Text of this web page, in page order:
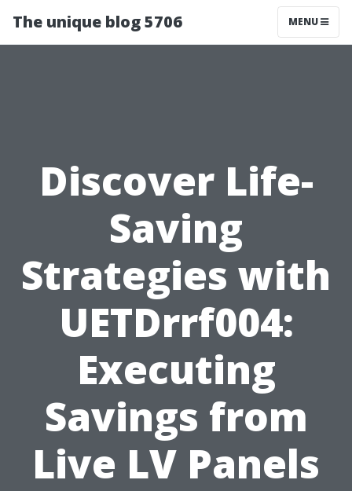
The unique blog 5706 MENU
Discover Life-
Saving
Strategies with
UETDrrf004:
Executing
Savings from
Live LV Panels